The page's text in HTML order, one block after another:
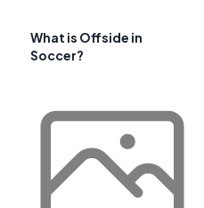
What is Offside in
Soccer?